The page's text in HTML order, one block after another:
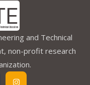
and Technical
non-profit research